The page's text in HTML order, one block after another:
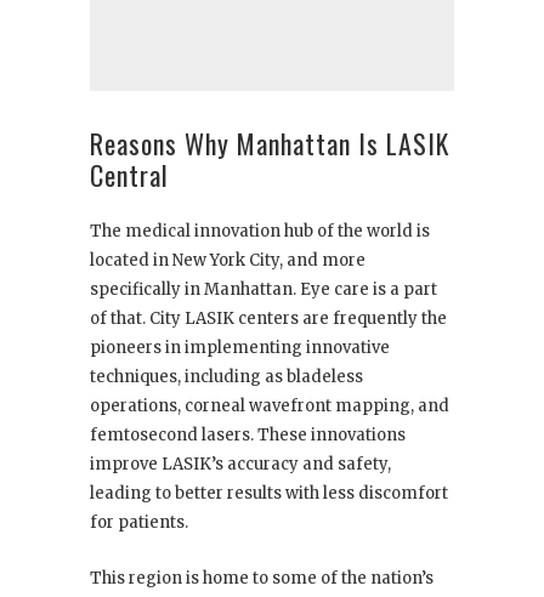
Reasons Why Manhattan Is LASIK
Central
The medical innovation hub of the world is
located in New York City, and more
specifically in Manhattan. Eye care is a part
of that. City LASIK centers are frequently the
pioneers in implementing innovative
techniques, including as bladeless
operations, corneal wavefront mapping, and
femtosecond lasers. These innovations
improve LASIK’s accuracy and safety,
leading to better results with less discomfort
for patients.
This region is home to some of the nation’s